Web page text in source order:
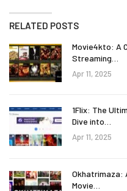
RELATED POSTS
Movie4kto: A
Streaming…
Apr 11, 2025
1Flix: The
Dive into…
Apr 11, 2025
Okhatrimaza:
Movie…